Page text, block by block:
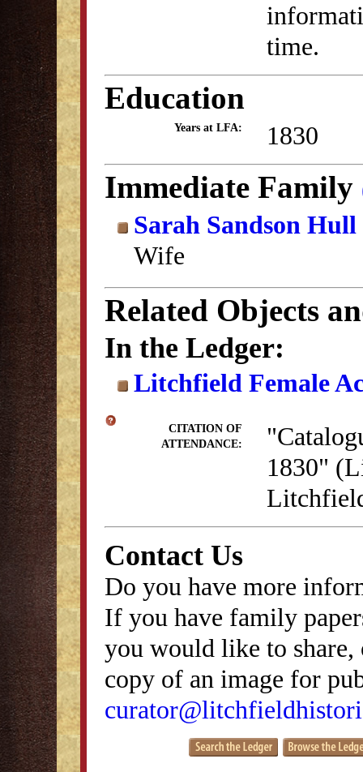
time.
Education
Years at LFA: 1830
Immediate Family
Sarah Sandson Hull
Wife
Related Objects
In the Ledger:
Litchfield Female
CITATION OF
ATTENDANCE:
1830"
Contact Us
Do you have more
If you have family
you would like to
copy of an image for